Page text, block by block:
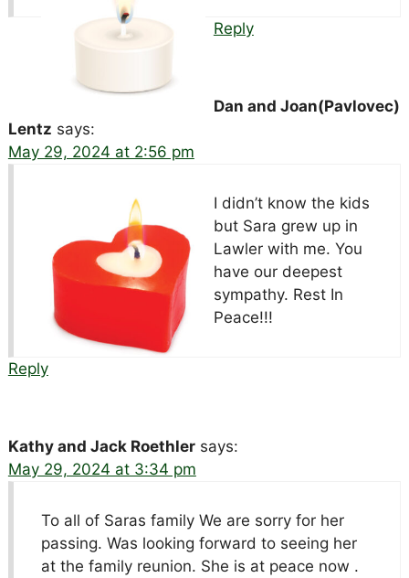
Reply
Dan and Joan(Pavlovec)
Lentz says:
May 29, 2024 at 2:56 pm
I didn’t know the kids
but Sara grew up in
Lawler with me. You
have our deepest
sympathy. Rest In
Peace!!!
Reply
Kathy and Jack Roethler says:
May 29, 2024 at 3:34 pm
To all of Saras family We are sorry for her
passing. Was looking forward to seeing her
at the family reunion. She is at peace now .